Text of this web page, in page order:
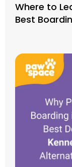
Where to
Best